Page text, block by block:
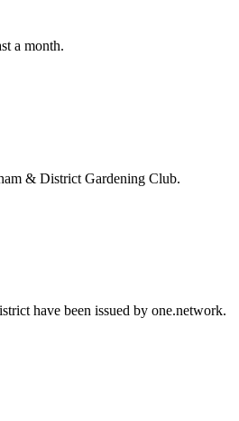
a month.
& District Gardening Club.
have been issued by one.network.